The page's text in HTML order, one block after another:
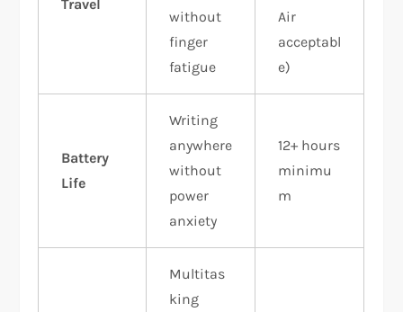
Travel
without
finger
fatigue
Air
acceptabl
e)
Battery
Life
Writing
anywhere
without
power
anxiety
12+ hours
minimu
m
Multitas
king